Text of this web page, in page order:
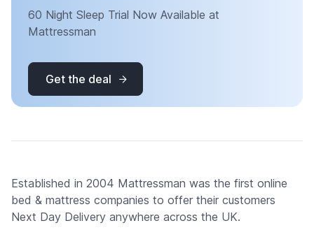
60 Night Sleep Trial Now Available at
Mattressman
Get the deal
Established in 2004 Mattressman was the first online
bed & mattress companies to offer their customers
Next Day Delivery anywhere across the UK.